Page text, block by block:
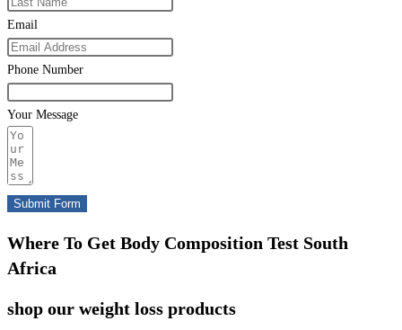
Email
Phone Number
Your Message
Submit Form
Where To Get Body Composition Test South
Africa
shop our weight loss products